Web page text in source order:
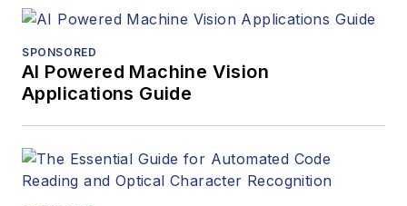
SPONSORED
AI Powered Machine Vision
Applications Guide